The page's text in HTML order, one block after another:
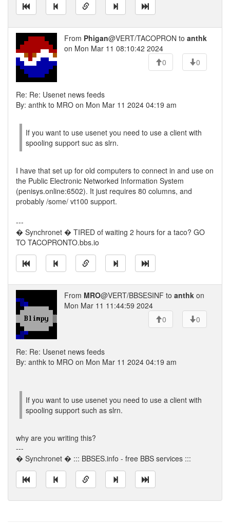
From Phigan@VERT/TACOPRON to anthk
on Mon Mar 11 08:10:42 2024
0
0
Re: Re: Usenet news feeds
By: anthk to MRO on Mon Mar 11 2024 04:19 am
If you want to use usenet you need to use a client with
spooling support suc as slrn.
I have that set up for old computers to connect in and use on
the Public Electronic Networked Information System
(penisys.online:6502). It just requires 80 columns, and
probably /some/ vt100 support.
---
� Synchronet � TIRED of waiting 2 hours for a taco? GO
TO TACOPRONTO.bbs.io
From MRO@VERT/BBSESINF to anthk on
Mon Mar 11 11:44:59 2024
0
0
Re: Re: Usenet news feeds
By: anthk to MRO on Mon Mar 11 2024 04:19 am
If you want to use usenet you need to use a client with
spooling support such as slrn.
why are you writing this?
---
� Synchronet � ::: BBSES.info - free BBS services :::